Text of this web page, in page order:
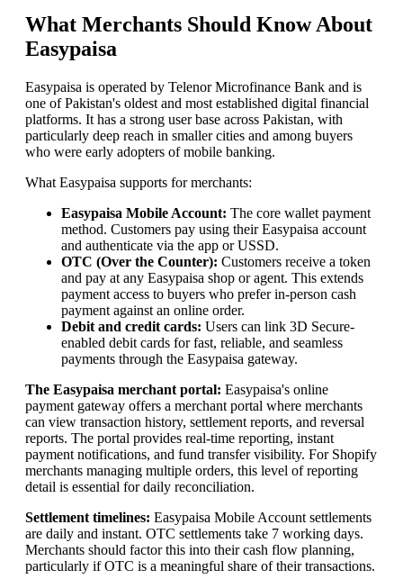
What Merchants Should Know About
Easypaisa
Easypaisa is operated by Telenor Microfinance Bank and is
one of Pakistan's oldest and most established digital financial
platforms. It has a strong user base across Pakistan, with
particularly deep reach in smaller cities and among buyers
who were early adopters of mobile banking.
What Easypaisa supports for merchants:
Easypaisa Mobile Account: The core wallet payment
method. Customers pay using their Easypaisa account
and authenticate via the app or USSD.
OTC (Over the Counter): Customers receive a token
and pay at any Easypaisa shop or agent. This extends
payment access to buyers who prefer in-person cash
payment against an online order.
Debit and credit cards: Users can link 3D Secure-
enabled debit cards for fast, reliable, and seamless
payments through the Easypaisa gateway.
The Easypaisa merchant portal: Easypaisa's online
payment gateway offers a merchant portal where merchants
can view transaction history, settlement reports, and reversal
reports. The portal provides real-time reporting, instant
payment notifications, and fund transfer visibility. For Shopify
merchants managing multiple orders, this level of reporting
detail is essential for daily reconciliation.
Settlement timelines: Easypaisa Mobile Account settlements
are daily and instant. OTC settlements take 7 working days.
Merchants should factor this into their cash flow planning,
particularly if OTC is a meaningful share of their transactions.